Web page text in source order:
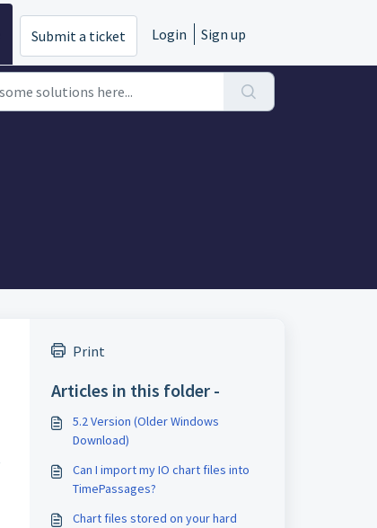
Submit a ticket Login Sign up
Print
Articles in this folder -
5.2 Version (Older Windows
Download)
Can I import my IO chart files into
TimePassages?
Chart files stored on your hard